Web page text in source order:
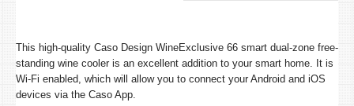
This high-quality Caso Design WineExclusive 66 smart dual-zone free-
standing wine cooler is an excellent addition to your smart home. It is
Wi-Fi enabled, which will allow you to connect your Android and iOS
devices via the Caso App.